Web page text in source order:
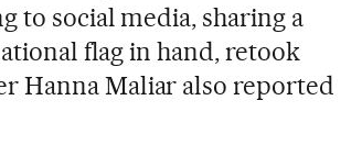
to social media, sharing a
flag in hand, retook
Hanna Maliar also reported